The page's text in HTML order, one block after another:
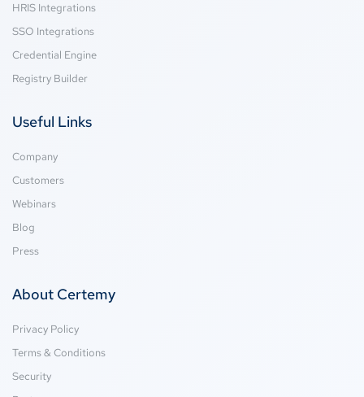
HRIS Integrations
SSO Integrations
Credential Engine
Registry Builder
Useful Links
Company
Customers
Webinars
Blog
Press
About Certemy
Privacy Policy
Terms & Conditions
Security